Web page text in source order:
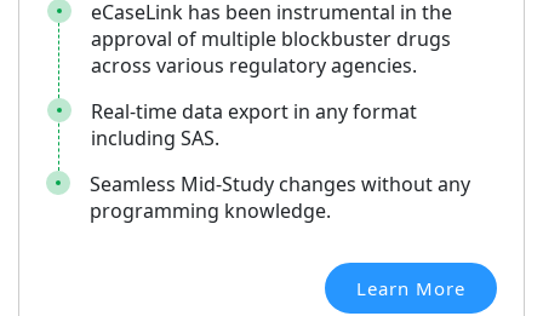
eCaseLink has been instrumental in the
approval of multiple blockbuster drugs
across various regulatory agencies.
Real-time data export in any format
including SAS.
Seamless Mid-Study changes without any
programming knowledge.
Learn More